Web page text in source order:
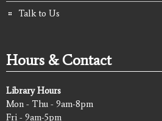
Talk to Us
Hours & Contact
Library Hours
Mon - Thu - 9am-8pm
Fri - 9am-5pm